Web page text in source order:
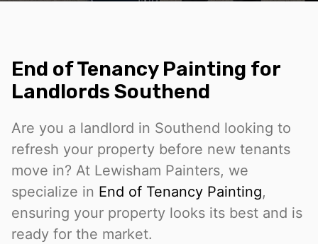
End of Tenancy Painting for
Landlords Southend
Are you a landlord in Southend looking to
refresh your property before new tenants
move in? At Lewisham Painters, we
specialize in End of Tenancy Painting,
ensuring your property looks its best and is
ready for the market.